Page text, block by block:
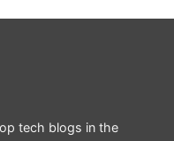
tech blogs in the